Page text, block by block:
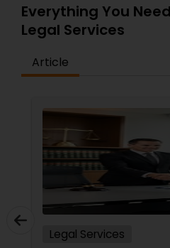
Everything You
Legal Services
Article
Legal Services